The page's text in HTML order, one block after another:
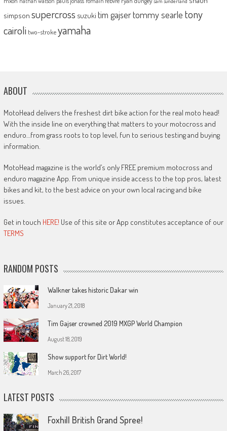
simpson supercross suzuki tim gajsertommy searle tony
cairoli two-strokeyamaha
ABOUT
MotoHead delivers the freshest dirt bike action for the real moto head!
With the inside line on everything that matters to your motocross and
enduro…from grass roots to top level, fun to serious testing and buying
information.
MotoHead magazine is the world’s only FREE premium motocross and
enduro magazine App. From unique inside access to the top pros, latest
bikes and kit, to the best advice on your own local racing and bike
issues.
Get in touch HERE! Use of this site or App constitutes acceptance of our
TERMS
RANDOM POSTS
Walkner takes historic Dakar win
January 21, 2018
Tim Gajser crowned 2019 MXGP World Champion
August 18, 2019
Show support for Dirt World!
March 26, 2017
LATEST POSTS
Foxhill British Grand Spree!